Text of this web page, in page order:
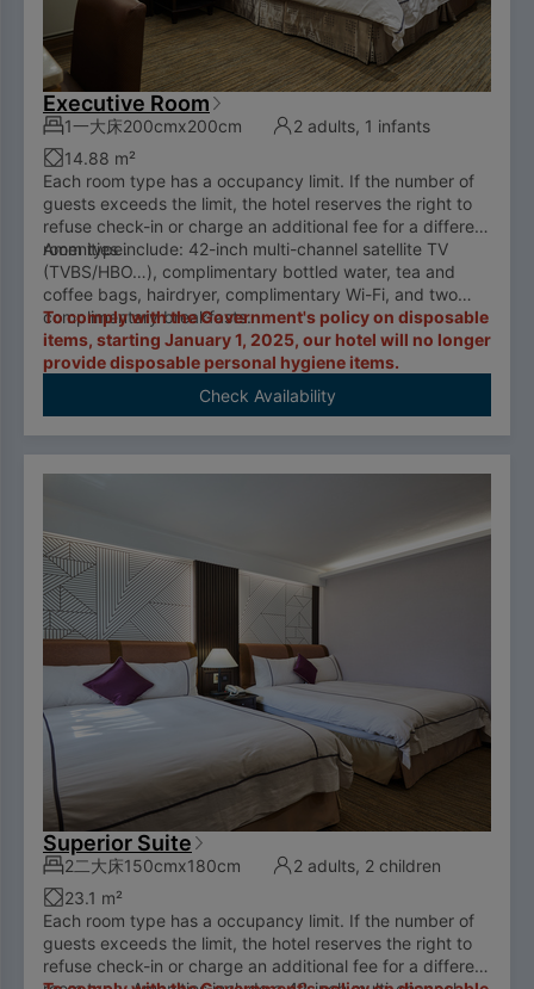
Executive Room
1一大床200cmx200cm
2 adults, 1 infants
14.88 m²
Each room type has a occupancy limit. If the number of
guests exceeds the limit, the hotel reserves the right to
refuse check-in or charge an additional fee for a different
room type.
Amenities include: 42-inch multi-channel satellite TV
(TVBS/HBO…), complimentary bottled water, tea and
coffee bags, hairdryer, complimentary Wi-Fi, and two
complimentary breakfasts.
To comply with the Government's policy on disposable
items, starting January 1, 2025, our hotel will no longer
provide disposable personal hygiene items.
Check Availability
Superior Suite
2二大床150cmx180cm
2 adults, 2 children
23.1 m²
Each room type has a occupancy limit. If the number of
guests exceeds the limit, the hotel reserves the right to
refuse check-in or charge an additional fee for a different